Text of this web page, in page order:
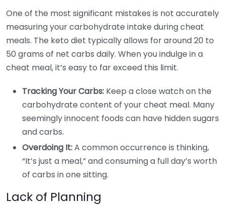
One of the most significant mistakes is not accurately
measuring your carbohydrate intake during cheat
meals. The keto diet typically allows for around 20 to
50 grams of net carbs daily. When you indulge in a
cheat meal, it’s easy to far exceed this limit.
Tracking Your Carbs: Keep a close watch on the
carbohydrate content of your cheat meal. Many
seemingly innocent foods can have hidden sugars
and carbs.
Overdoing It:A common occurrence is thinking,
“It’s just a meal,” and consuming a full day’s worth
of carbs in one sitting.
Lack of Planning